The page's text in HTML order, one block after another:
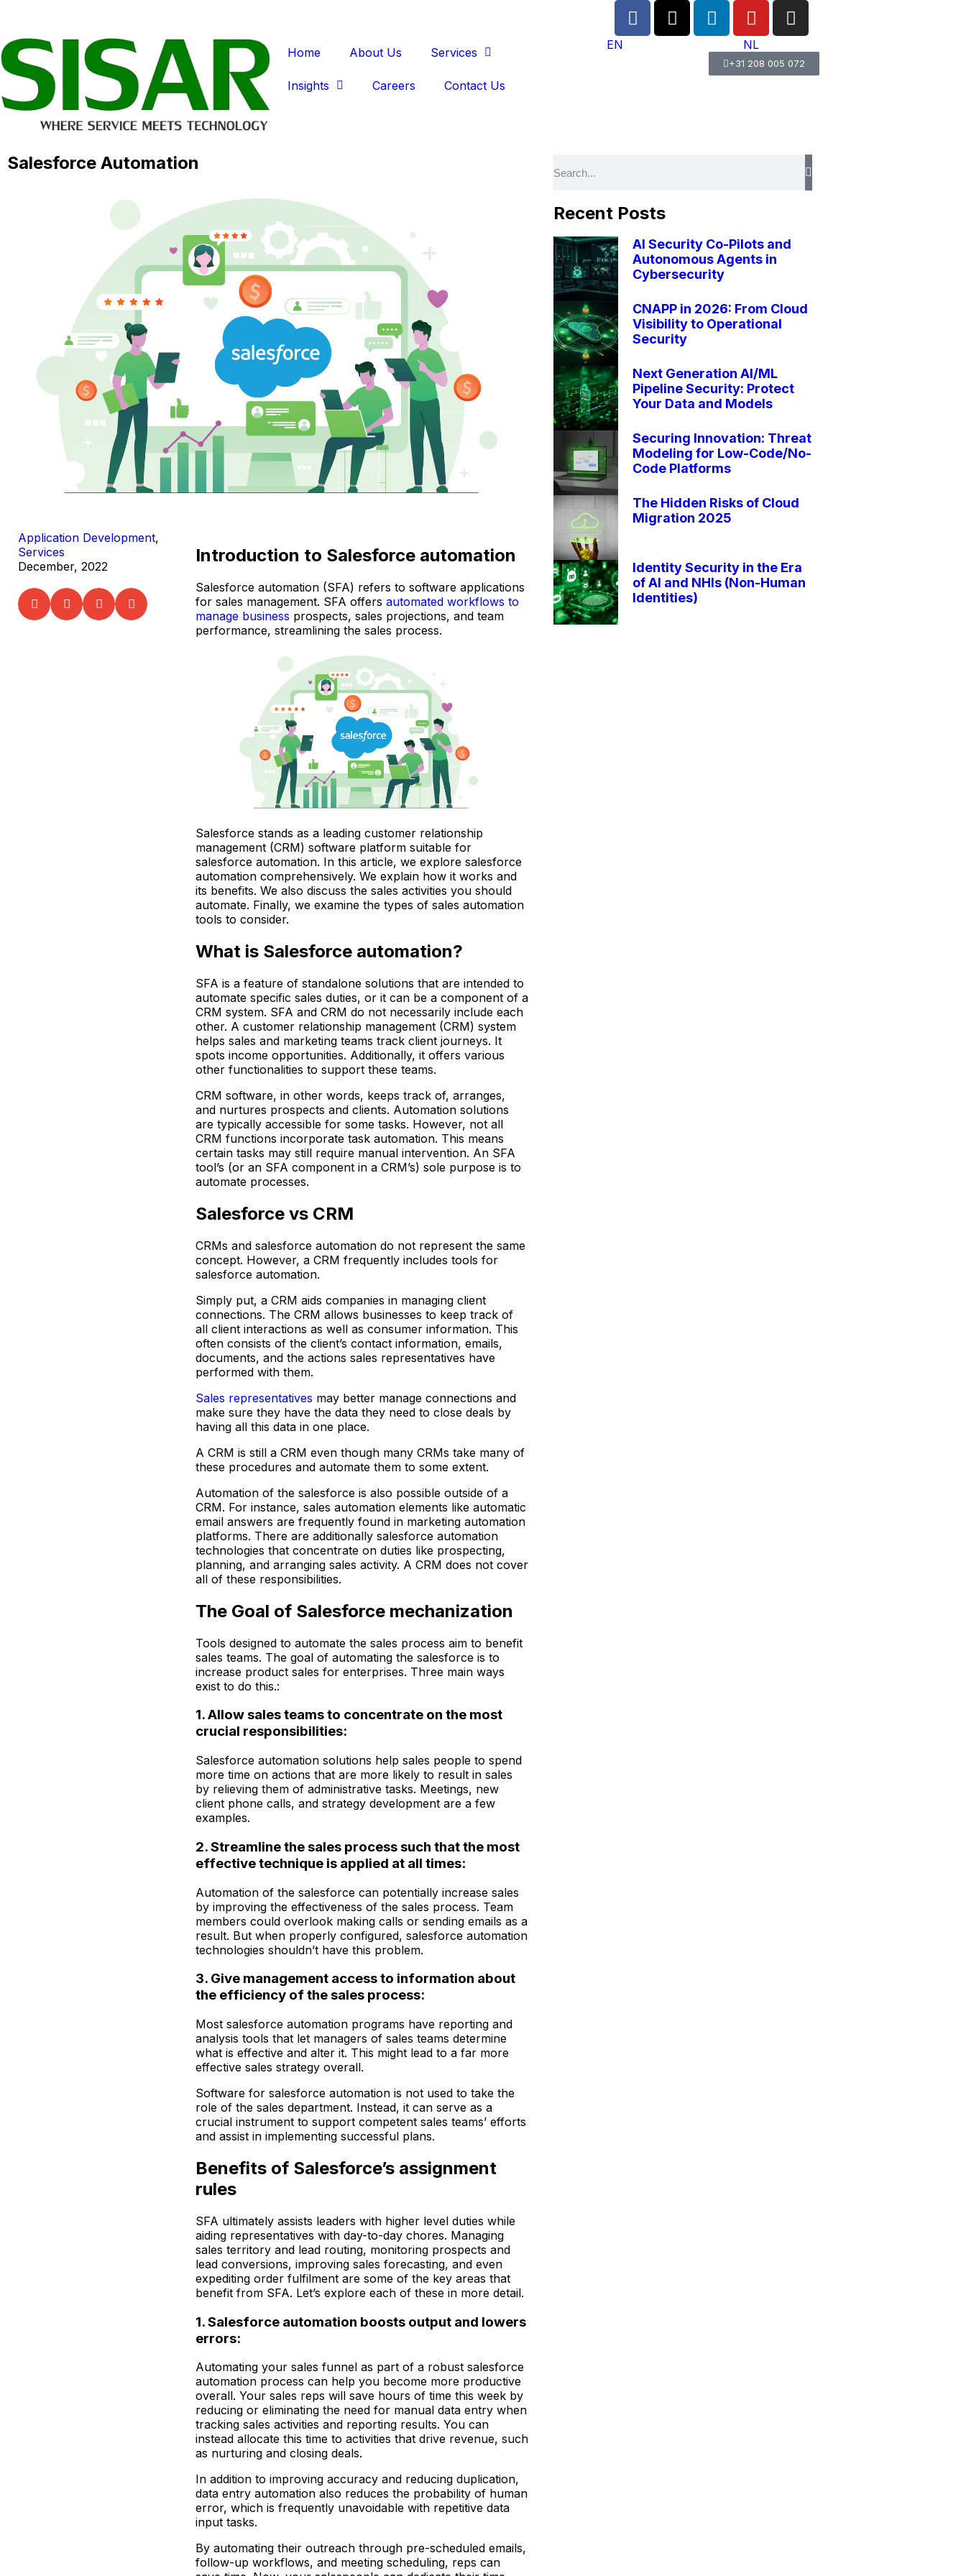
Home About Us Services
Insights Careers Contact Us
EN NL
+31 208 005 072
Salesforce Automation
Application Development,
Services
December, 2022
Introduction to Salesforce automation
Salesforce automation (SFA) refers to software applications
for sales management. SFA offers automated workflows to
manage business prospects, sales projections, and team
performance, streamlining the sales process.
Salesforce stands as a leading customer relationship
management (CRM) software platform suitable for
salesforce automation. In this article, we explore salesforce
automation comprehensively. We explain how it works and
its benefits. We also discuss the sales activities you should
automate. Finally, we examine the types of sales automation
tools to consider.
What is Salesforce automation?
SFA is a feature of standalone solutions that are intended to
automate specific sales duties, or it can be a component of a
CRM system. SFA and CRM do not necessarily include each
other. A customer relationship management (CRM) system
helps sales and marketing teams track client journeys. It
spots income opportunities. Additionally, it offers various
other functionalities to support these teams.
CRM software, in other words, keeps track of, arranges,
and nurtures prospects and clients. Automation solutions
are typically accessible for some tasks. However, not all
CRM functions incorporate task automation. This means
certain tasks may still require manual intervention. An SFA
tool’s (or an SFA component in a CRM’s) sole purpose is to
automate processes.
Salesforce vs CRM
CRMs and salesforce automation do not represent the same
concept. However, a CRM frequently includes tools for
salesforce automation.
Simply put, a CRM aids companies in managing client
connections. The CRM allows businesses to keep track of
all client interactions as well as consumer information. This
often consists of the client’s contact information, emails,
documents, and the actions sales representatives have
performed with them.
Sales representatives may better manage connections and
make sure they have the data they need to close deals by
having all this data in one place.
A CRM is still a CRM even though many CRMs take many of
these procedures and automate them to some extent.
Automation of the salesforce is also possible outside of a
CRM. For instance, sales automation elements like automatic
email answers are frequently found in marketing automation
platforms. There are additionally salesforce automation
technologies that concentrate on duties like prospecting,
planning, and arranging sales activity. A CRM does not cover
all of these responsibilities.
The Goal of Salesforce mechanization
Tools designed to automate the sales process aim to benefit
sales teams. The goal of automating the salesforce is to
increase product sales for enterprises. Three main ways
exist to do this.:
1. Allow sales teams to concentrate on the most
crucial responsibilities:
Salesforce automation solutions help sales people to spend
more time on actions that are more likely to result in sales
by relieving them of administrative tasks. Meetings, new
client phone calls, and strategy development are a few
examples.
2. Streamline the sales process such that the most
effective technique is applied at all times:
Automation of the salesforce can potentially increase sales
by improving the effectiveness of the sales process. Team
members could overlook making calls or sending emails as a
result. But when properly configured, salesforce automation
technologies shouldn’t have this problem.
3. Give management access to information about
the efficiency of the sales process:
Most salesforce automation programs have reporting and
analysis tools that let managers of sales teams determine
what is effective and alter it. This might lead to a far more
effective sales strategy overall.
Software for salesforce automation is not used to take the
role of the sales department. Instead, it can serve as a
crucial instrument to support competent sales teams’ efforts
and assist in implementing successful plans.
Benefits of Salesforce’s assignment
rules
SFA ultimately assists leaders with higher level duties while
aiding representatives with day-to-day chores. Managing
sales territory and lead routing, monitoring prospects and
lead conversions, improving sales forecasting, and even
expediting order fulfilment are some of the key areas that
benefit from SFA. Let’s explore each of these in more detail.
1. Salesforce automation boosts output and lowers
errors:
Automating your sales funnel as part of a robust salesforce
automation process can help you become more productive
overall. Your sales reps will save hours of time this week by
reducing or eliminating the need for manual data entry when
tracking sales activities and reporting results. You can
instead allocate this time to activities that drive revenue, such
as nurturing and closing deals.
In addition to improving accuracy and reducing duplication,
data entry automation also reduces the probability of human
error, which is frequently unavoidable with repetitive data
input tasks.
By automating their outreach through pre-scheduled emails,
follow-up workflows, and meeting scheduling, reps can
Recent Posts
AI Security Co-Pilots and
Autonomous Agents in
Cybersecurity
CNAPP in 2026: From Cloud
Visibility to Operational
Security
Next Generation AI/ML
Pipeline Security: Protect
Your Data and Models
Securing Innovation: Threat
Modeling for Low-Code/No-
Code Platforms
The Hidden Risks of Cloud
Migration 2025
Identity Security in the Era
of AI and NHIs (Non-Human
Identities)